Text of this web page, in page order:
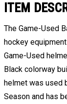
ITEM
The Game-Used
hockey
Game-Used
Black colorway
helmet was used
Season and has